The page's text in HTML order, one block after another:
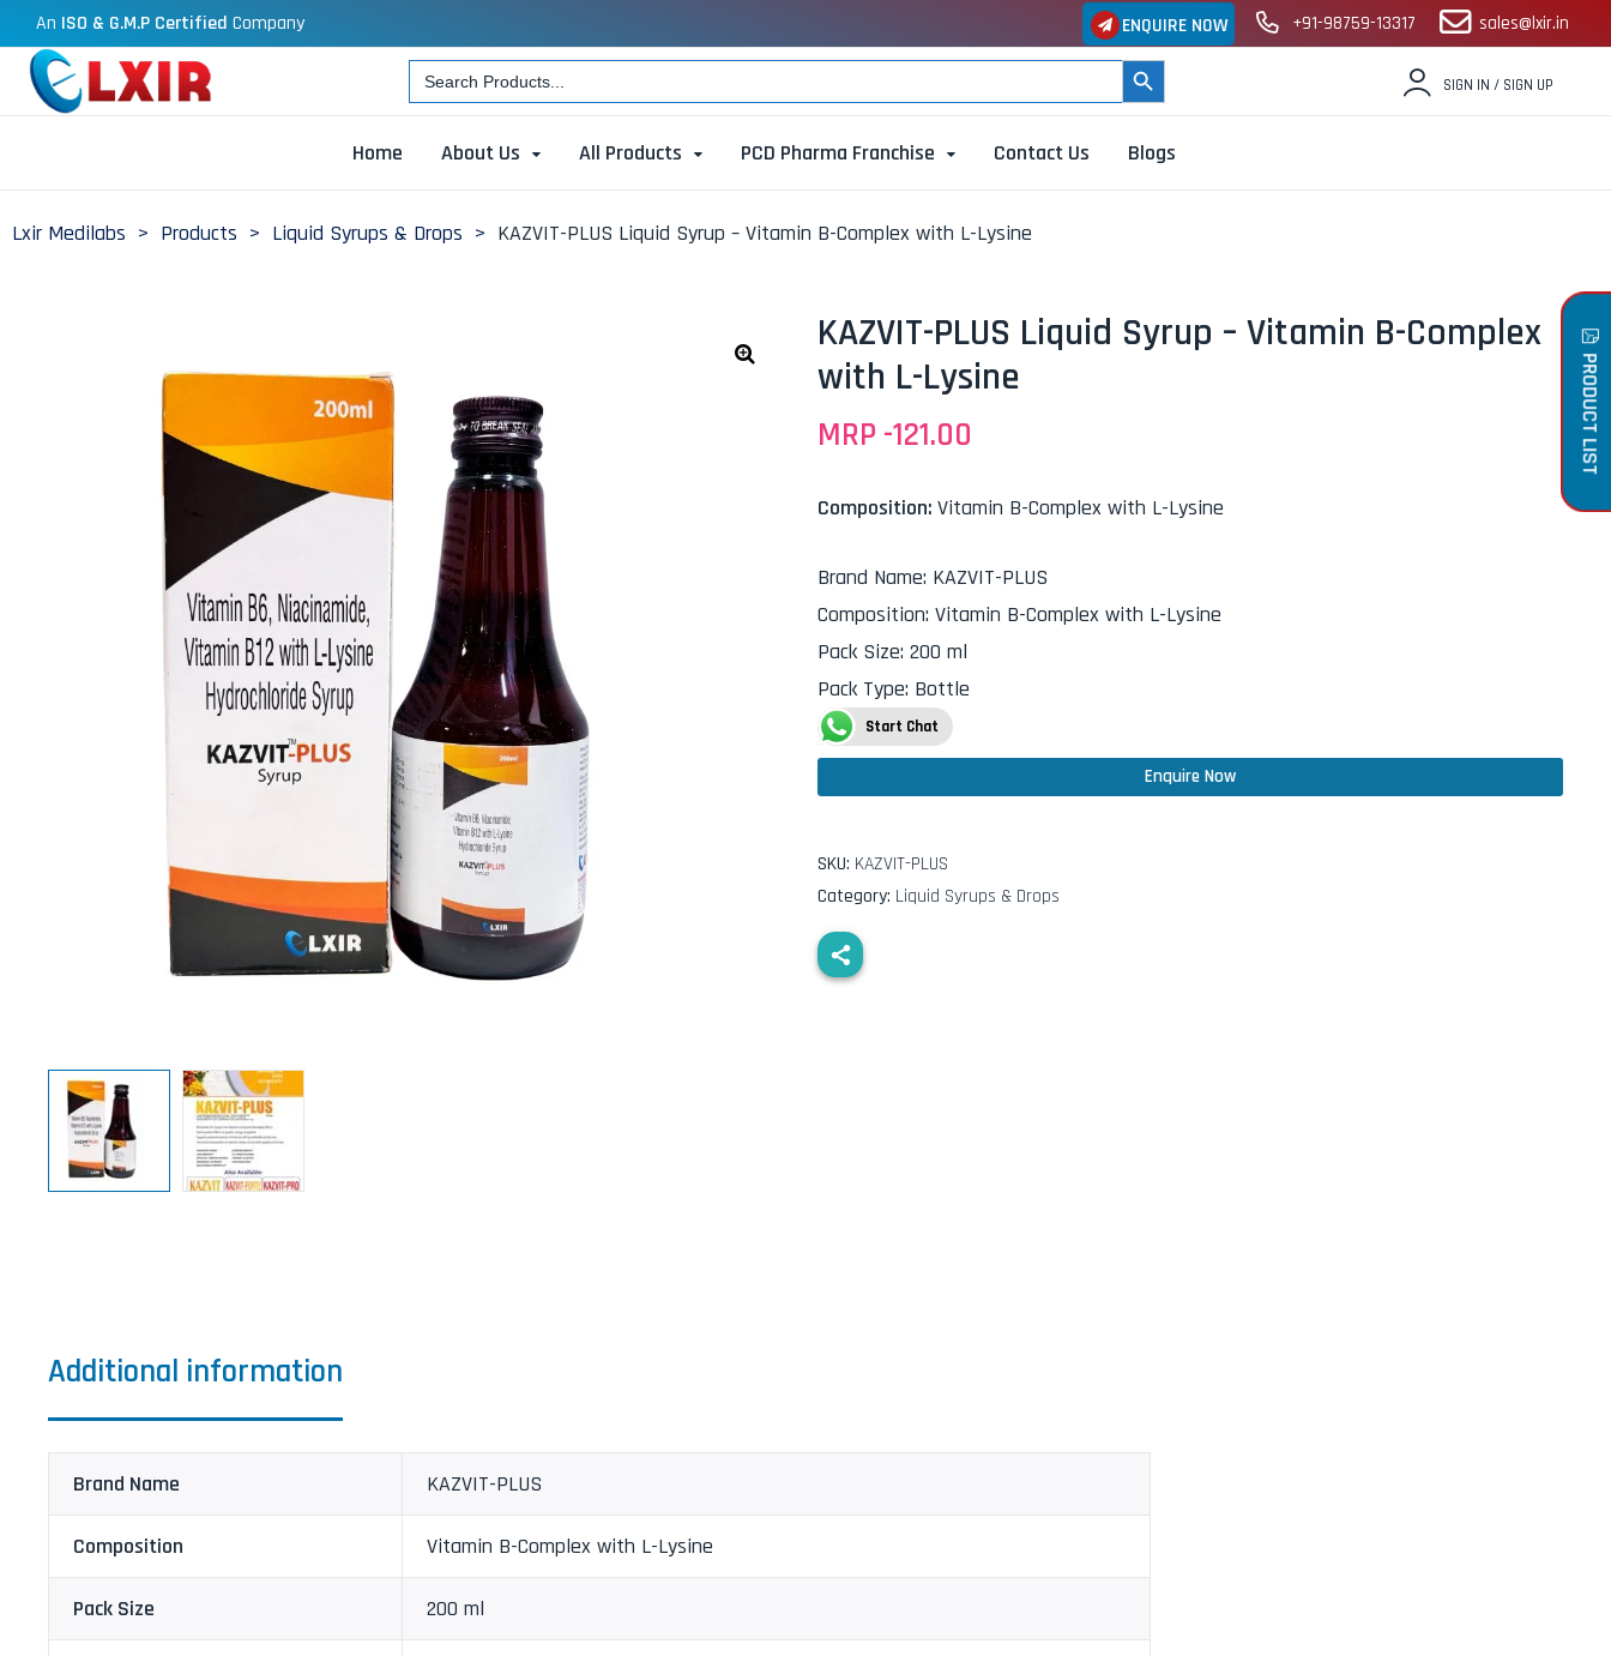
An ISO & G.M.P Certified Company ENQUIRE NOW +91-98759-13317 sales@lxir.in
Search
for: SEARCH BUTTON SIGN IN / SIGN UP
Home About Us All Products PCD Pharma Franchise Contact Us Blogs
Lxir Medilabs > Products > Liquid Syrups & Drops > KAZVIT-PLUS Liquid Syrup – Vitamin B-Complex with L-Lysine
KAZVIT-PLUS Liquid Syrup – Vitamin B-Complex
with L-Lysine
MRP -121.00
Composition: Vitamin B-Complex with L-Lysine
Brand Name: KAZVIT-PLUS
Composition: Vitamin B-Complex with L-Lysine
Pack Size: 200 ml
Pack Type: Bottle
Start Chat
Enquire Now
SKU: KAZVIT-PLUS
Category: Liquid Syrups & Drops
Additional information
Brand Name KAZVIT-PLUS
Composition Vitamin B-Complex with L-Lysine
Pack Size 200 ml
PRODUCT LIST